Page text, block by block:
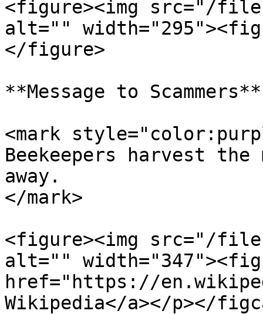
<figure><img src="/files/
alt=""
</figure>
**Message to Scammers**
<mark
Beekeepers harvest
away.
</mark>
<figure><img src="/files/
alt=""
href="https://
Wikipedia</a></p></